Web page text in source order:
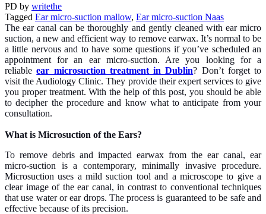
PD by writethe
Tagged Ear micro-suction mallow, Ear micro-suction Naas
The ear canal can be thoroughly and gently cleaned with ear micro
suction, a new and efficient way to remove earwax. It’s normal to be
a little nervous and to have some questions if you’ve scheduled an
appointment for an ear micro-suction. Are you looking for a
reliableear microsuction treatment in Dublin? Don’t forget to
visit the Audiology Clinic. They provide their expert services to give
you proper treatment. With the help of this post, you should be able
to decipher the procedure and know what to anticipate from your
consultation.
What is Microsuction of the Ears?
To remove debris and impacted earwax from the ear canal, ear
micro-suction is a contemporary, minimally invasive procedure.
Microsuction uses a mild suction tool and a microscope to give a
clear image of the ear canal, in contrast to conventional techniques
that use water or ear drops. The process is guaranteed to be safe and
effective because of its precision.